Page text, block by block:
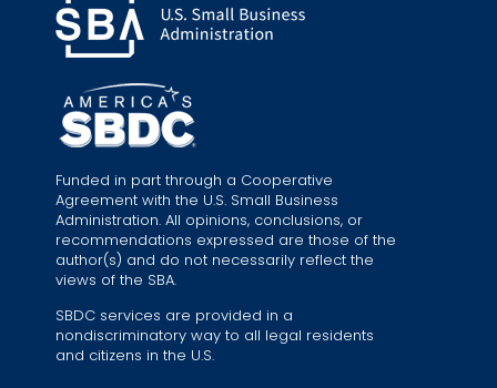
Funded in part through a Cooperative
Agreement with the U.S. Small Business
Administration. All opinions, conclusions, or
recommendations expressed are those of the
author(s) and do not necessarily reflect the
views of the SBA.
SBDC services are provided in a
nondiscriminatory way to all legal residents
and citizens in the U.S.